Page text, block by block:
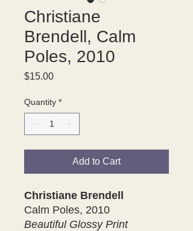
Christiane
Brendell, Calm
Poles, 2010
$15.00Price
Quantity *
Add to Cart
Christiane Brendell
Calm Poles, 2010
Beautiful Glossy Print